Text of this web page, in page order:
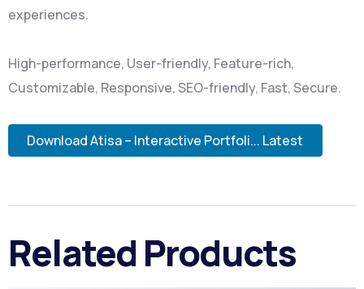
experiences.
High-performance, User-friendly, Feature-rich,
Customizable, Responsive, SEO-friendly, Fast, Secure.
Download Atisa – Interactive Portfoli... Latest
Related Products